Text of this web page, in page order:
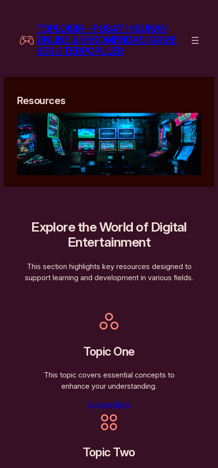
TOPLOISIR – PUSAT HIBURAN
ONLINE & REKOMENDASI GAME
SERU TERPOPULER
Resources
Explore the World of Digital
Entertainment
This section highlights key resources designed to
support learning and development in various fields.
Topic One
This topic covers essential concepts to
enhance your understanding.
Explore More
Topic Two